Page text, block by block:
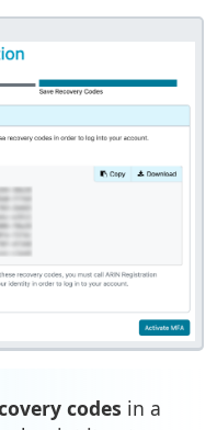
codes in a